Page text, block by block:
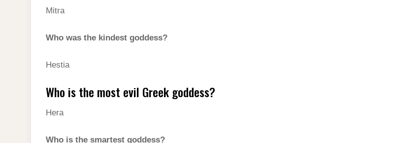
Mitra
Who was the kindest goddess?
Hestia
Who is the most evil Greek goddess?
Hera
Who is the smartest goddess?